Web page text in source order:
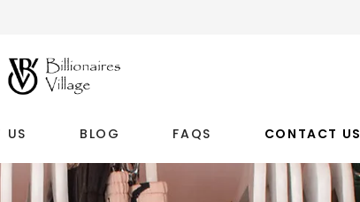
US BLOG FAQS CONTACT US